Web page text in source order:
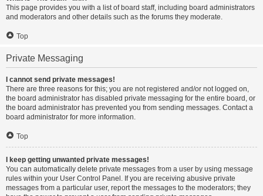
This page provides you with a list of board staff, including board administrators
and moderators and other details such as the forums they moderate.
Top
Private Messaging
I cannot send private messages!
There are three reasons for this; you are not registered and/or not logged on,
the board administrator has disabled private messaging for the entire board, or
the board administrator has prevented you from sending messages. Contact a
board administrator for more information.
Top
I keep getting unwanted private messages!
You can automatically delete private messages from a user by using message
rules within your User Control Panel. If you are receiving abusive private
messages from a particular user, report the messages to the moderators; they